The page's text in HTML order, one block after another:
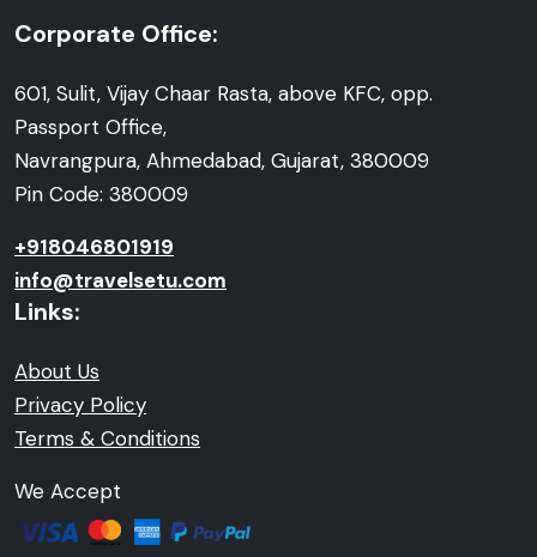
Corporate Office:
601, Sulit, Vijay Chaar Rasta, above KFC, opp.
Passport Office,
Navrangpura, Ahmedabad, Gujarat, 380009
Pin Code: 380009
+918046801919
info@travelsetu.com
Links:
About Us
Privacy Policy
Terms & Conditions
We Accept